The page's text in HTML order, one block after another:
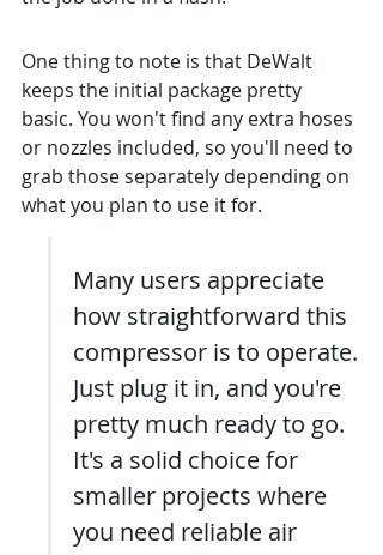
One thing to note is that DeWalt
keeps the initial package pretty
basic. You won't find any extra hoses
or nozzles included, so you'll need to
grab those separately depending on
what you plan to use it for.
Many users appreciate
how straightforward this
compressor is to operate.
Just plug it in, and you're
pretty much ready to go.
It's a solid choice for
smaller projects where
you need reliable air